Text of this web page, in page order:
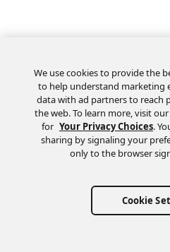
We use cookies to provide the
to help understand marketing
data with ad partners to reach
the web. To learn more, visit our
for Your Privacy Choices.
sharing by signaling your
only to the browser
Cookie